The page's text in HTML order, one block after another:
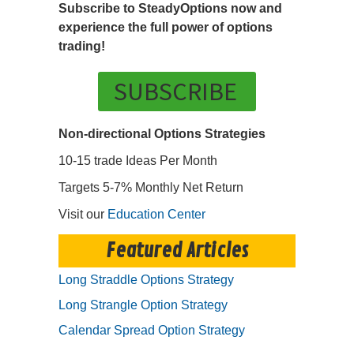
Subscribe to SteadyOptions now and
experience the full power of options
trading!
SUBSCRIBE
Non-directional Options Strategies
10-15 trade Ideas Per Month
Targets 5-7% Monthly Net Return
Visit our Education Center
Featured Articles
Long Straddle Options Strategy
Long Strangle Option Strategy
Calendar Spread Option Strategy